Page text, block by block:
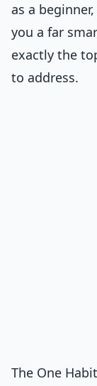
as a
you a far
exactly the
to address.
The One